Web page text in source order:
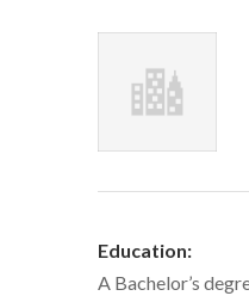
Education:
A Bachelor’s